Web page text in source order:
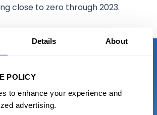
Details About
POLICY
to enhance your experience and
advertising.
close to zero through 2023.
GET STARTED?
with the full package, from